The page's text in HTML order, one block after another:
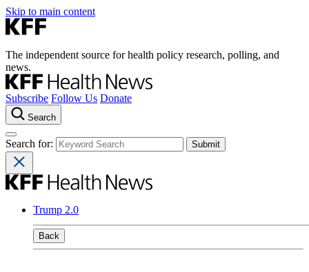
Skip to main content
The independent source for health policy research, polling, and
news.
Subscribe Follow Us Donate
Search
Search for:
Trump 2.0
Back